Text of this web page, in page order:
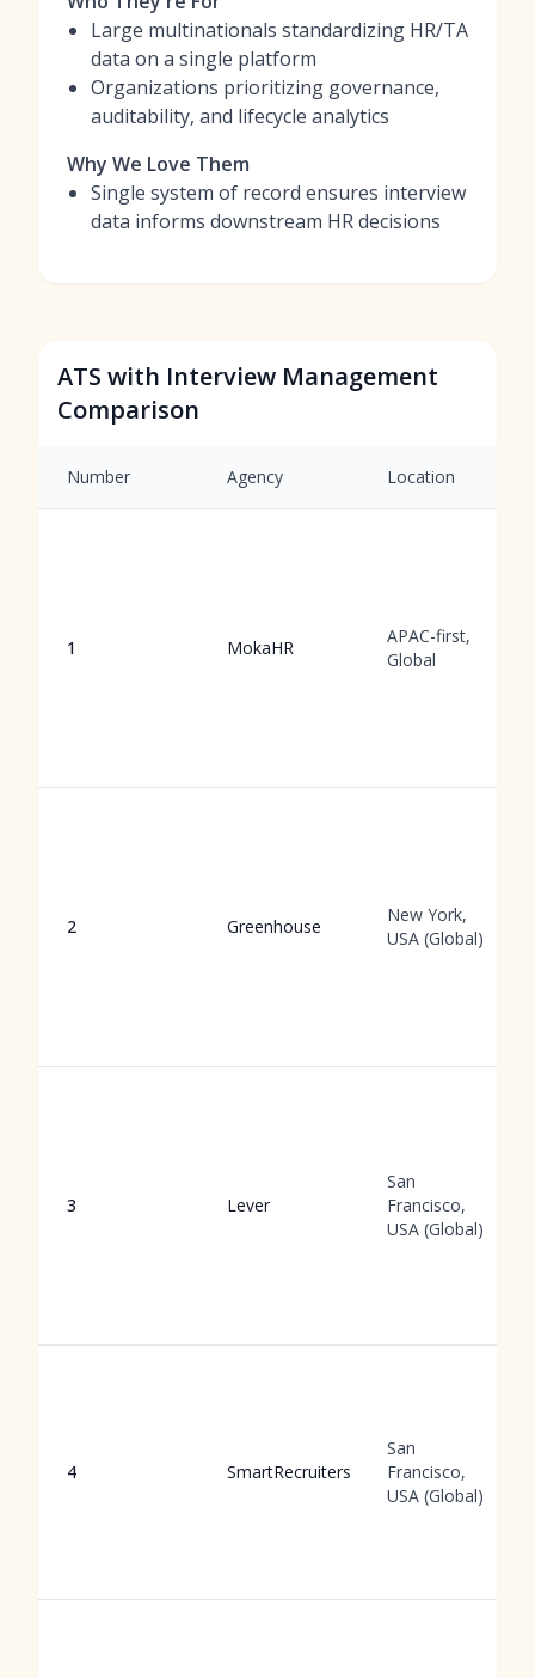
Large multinationals standardizing HR/TA
data on a single platform
Organizations prioritizing governance,
auditability, and lifecycle analytics
Why We Love Them
Single system of record ensures interview
data informs downstream HR decisions
ATS with Interview Management
Comparison
Number Agency Location
1 MokaHR
APAC-first,
Global
2 Greenhouse
New York,
USA (Global)
3 Lever
San
Francisco,
USA (Global)
4 SmartRecruiters
San
Francisco,
USA (Global)